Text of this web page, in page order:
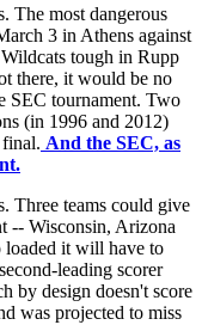
The most dangerous
3 in Athens against
tough in Rupp
there, it would be no
SEC tournament. Two
(in 1996 and 2012)
And the SEC, as
Three teams could give
-- Wisconsin, Arizona
loaded it will have to
leading scorer
by design doesn't score
was projected to miss